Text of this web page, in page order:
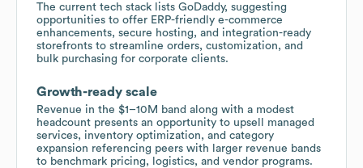
The current tech stack lists GoDaddy, suggesting
opportunities to offer ERP-friendly e-commerce
enhancements, secure hosting, and integration-ready
storefronts to streamline orders, customization, and
bulk purchasing for corporate clients.
Growth-ready scale
Revenue in the $1–10M band along with a modest
headcount presents an opportunity to upsell managed
services, inventory optimization, and category
expansion referencing peers with larger revenue bands
to benchmark pricing, logistics, and vendor programs.